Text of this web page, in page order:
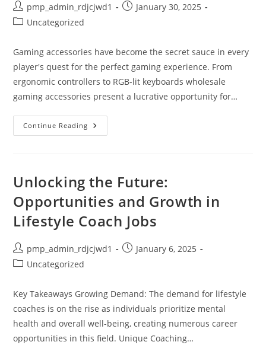
Post
author:
pmp_admin_rdjcjwd1
PostJanuary 30, 2025
PostUncategorized
Gaming accessories have become the secret sauce in every
player's quest for the perfect gaming experience. From
ergonomic controllers to RGB-lit keyboards wholesale
gaming accessories present a lucrative opportunity for…
Continue Reading Wholesale
Gaming
Maximizing
Profits
2024
Unlocking the Future:
Opportunities and Growth in
Lifestyle Coach Jobs
Post
author:
pmp_admin_rdjcjwd1
PostJanuary 6, 2025
PostUncategorized
Key Takeaways Growing Demand: The demand for lifestyle
coaches is on the rise as individuals prioritize mental
health and overall well-being, creating numerous career
opportunities in this field. Unique Coaching…